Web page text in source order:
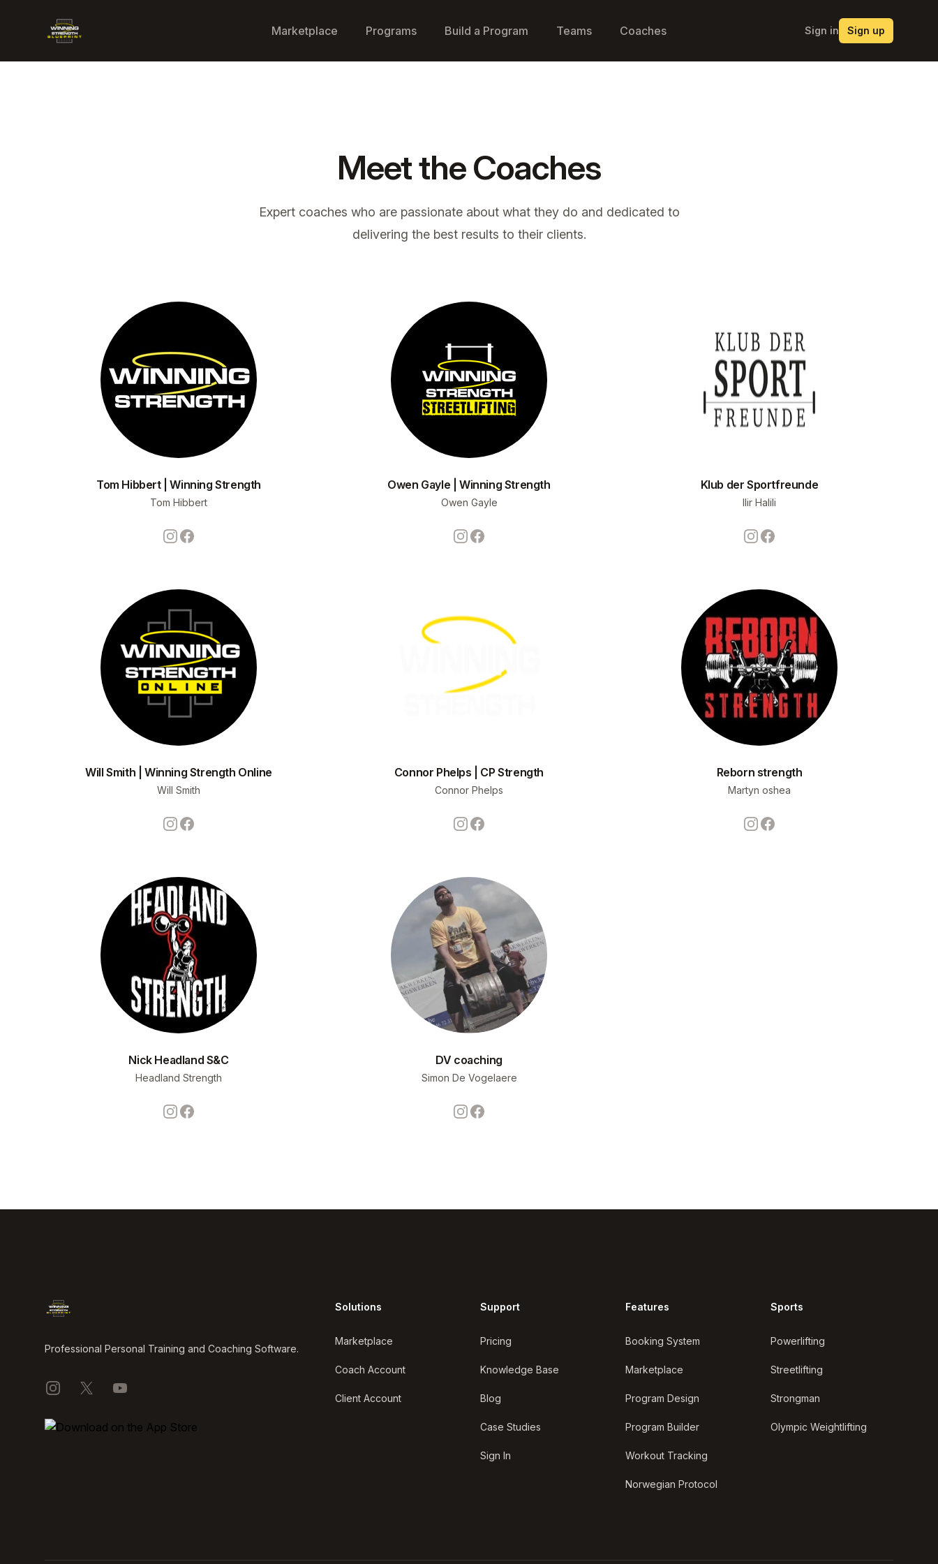
Winning Strength Blueprint Marketplace Programs Build a Program Teams Coaches Sign in Sign up
Meet the Coaches
Expert coaches who are passionate about what they do and dedicated to
delivering the best results to their clients.
Tom Hibbert | Winning Strength
Tom Hibbert
Instagram
Facebook
Owen Gayle | Winning Strength
Owen Gayle
Instagram
Facebook
Klub der Sportfreunde
Ilir Halili
Instagram
Facebook
Will Smith | Winning Strength Online
Will Smith
Instagram
Facebook
Connor Phelps | CP Strength
Connor Phelps
Instagram
Facebook
Reborn strength
Martyn oshea
Instagram
Facebook
Nick Headland S&C
Headland Strength
Instagram
Facebook
DV coaching
Simon De Vogelaere
Instagram
Facebook
Professional Personal Training and Coaching Software.
Instagram
X YouTube
Solutions
Marketplace
Coach Account
Client Account
Support
Pricing
Knowledge Base
Blog
Case Studies
Sign In
Features
Booking System
Marketplace
Program Design
Program Builder
Workout Tracking
Norwegian Protocol
Sports
Powerlifting
Streetlifting
Strongman
Olympic Weightlifting